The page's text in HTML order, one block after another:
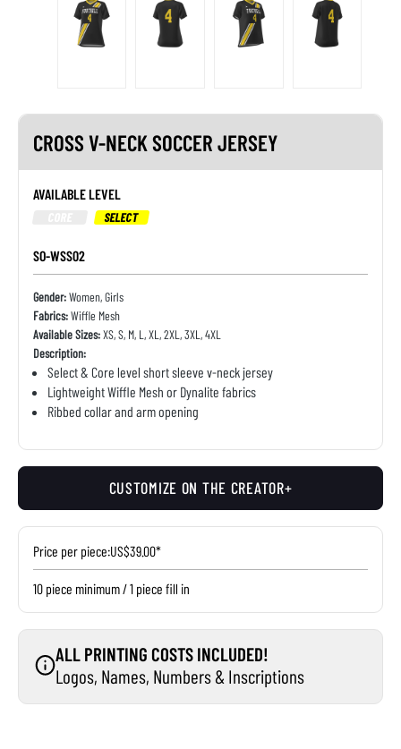
CROSS V-NECK SOCCER JERSEY
AVAILABLE LEVEL
SELECT
SO-WSS02
Gender:Women, Girls
Fabrics:Wiffle Mesh
Available Sizes:XS, S, M, L, XL, 2XL, 3XL, 4XL
Description:
Select & Core level short sleeve v-neck jersey
Lightweight Wiffle Mesh or Dynalite fabrics
Ribbed collar and arm opening
CUSTOMIZE ON THE CREATOR+
Price per piece:US$39.00*
10 piece minimum / 1 piece fill in
ALL PRINTING COSTS INCLUDED!
Logos, Names, Numbers & Inscriptions